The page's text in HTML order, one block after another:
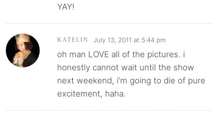
YAY!
KATELIN July 13, 2011 at 5:44 pm
oh man LOVE all of the pictures. i
honestly cannot wait until the show
next weekend, i’m going to die of pure
excitement, haha.